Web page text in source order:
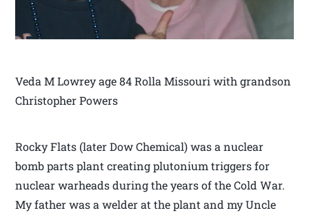
Veda M Lowrey age 84 Rolla Missouri with grandson
Christopher Powers
Rocky Flats (later Dow Chemical) was a nuclear
bomb parts plant creating plutonium triggers for
nuclear warheads during the years of the Cold War.
My father was a welder at the plant and my Uncle